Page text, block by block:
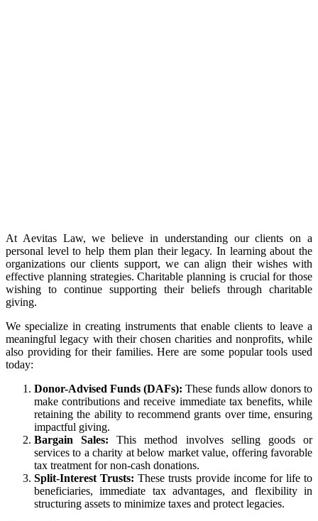
At Aevitas Law, we believe in understanding our clients on a
personal level to help them plan their legacy. In learning about the
organizations our clients support, we can align their wishes with
effective planning strategies. Charitable planning is crucial for those
wishing to continue supporting their beliefs through charitable
giving.
We specialize in creating instruments that enable clients to leave a
meaningful legacy with their chosen charities and nonprofits, while
also providing for their families. Here are some popular tools used
today:
Donor-Advised Funds (DAFs): These funds allow donors to
make contributions and receive immediate tax benefits, while
retaining the ability to recommend grants over time, ensuring
impactful giving.
Bargain Sales: This method involves selling goods or
services to a charity at below market value, offering favorable
tax treatment for non-cash donations.
Split-Interest Trusts:These trusts provide income for life to
beneficiaries, immediate tax advantages, and flexibility in
structuring assets to minimize taxes and protect legacies.